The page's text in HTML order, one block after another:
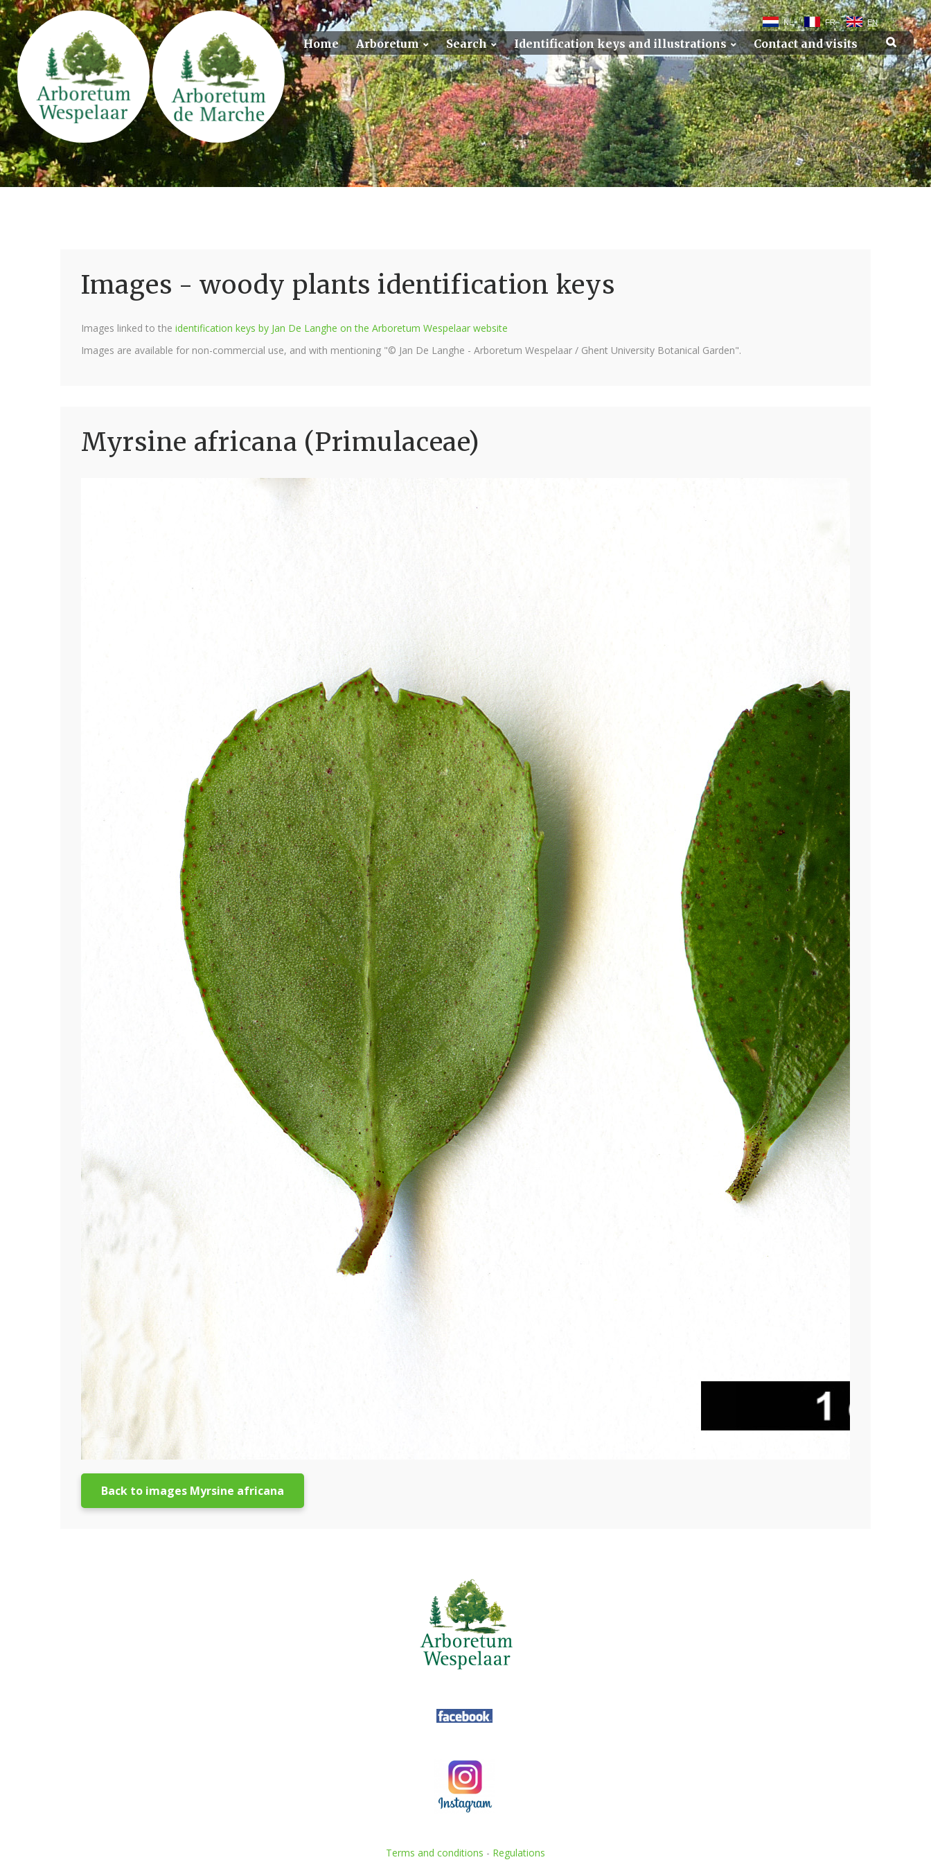
NL FR EN
Home Arboretum Search Identification keys and illustrations Contact and visits
Images - woody plants identification keys
Images linked to the identification keys by Jan De Langhe on the Arboretum Wespelaar website
Images are available for non-commercial use, and with mentioning "© Jan De Langhe - Arboretum Wespelaar / Ghent University Botanical Garden".
Myrsine africana (Primulaceae)
Back to images Myrsine africana
Terms and conditions - Regulations